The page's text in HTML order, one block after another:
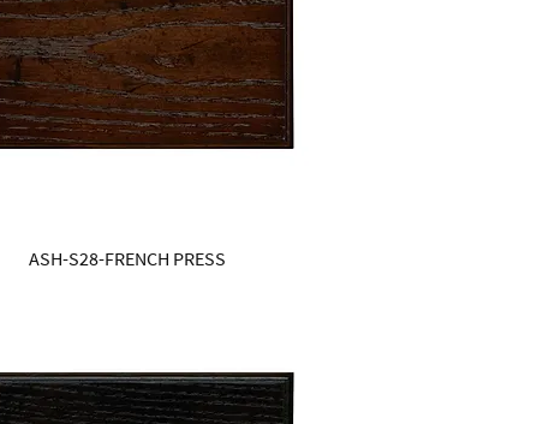
ASH-S28-FRENCH PRESS